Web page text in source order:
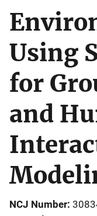
Using
for
and
NCJ Number